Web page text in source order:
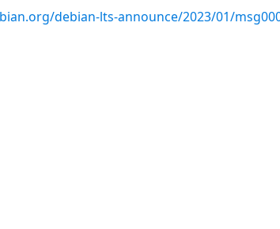
debian-lts-announce/2023/01/